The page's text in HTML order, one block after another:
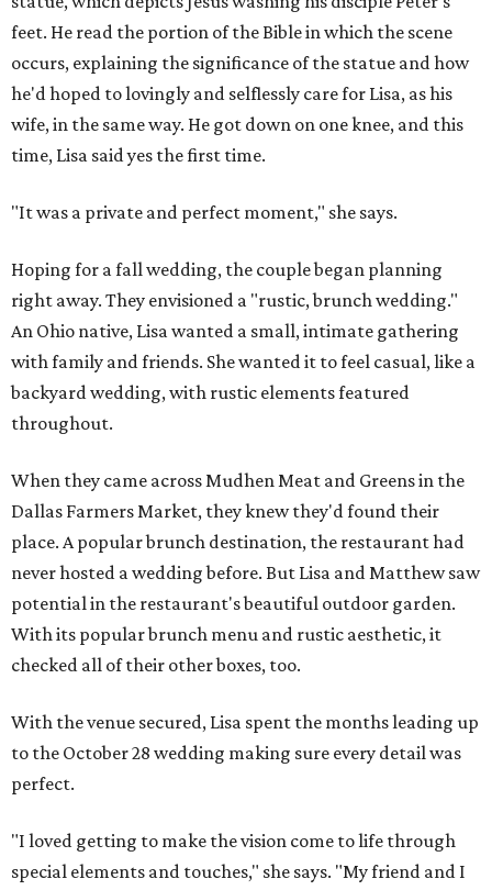
feet. He read the portion of the Bible in which the scene
occurs, explaining the significance of the statue and how
he'd hoped to lovingly and selflessly care for Lisa, as his
wife, in the same way. He got down on one knee, and this
time, Lisa said yes the first time.
"It was a private and perfect moment," she says.
Hoping for a fall wedding, the couple began planning
right away. They envisioned a "rustic, brunch wedding."
An Ohio native, Lisa wanted a small, intimate gathering
with family and friends. She wanted it to feel casual, like a
backyard wedding, with rustic elements featured
throughout.
When they came across Mudhen Meat and Greens in the
Dallas Farmers Market, they knew they'd found their
place. A popular brunch destination, the restaurant had
never hosted a wedding before. But Lisa and Matthew saw
potential in the restaurant's beautiful outdoor garden.
With its popular brunch menu and rustic aesthetic, it
checked all of their other boxes, too.
With the venue secured, Lisa spent the months leading up
to the October 28 wedding making sure every detail was
perfect.
"I loved getting to make the vision come to life through
special elements and touches," she says. "My friend and I